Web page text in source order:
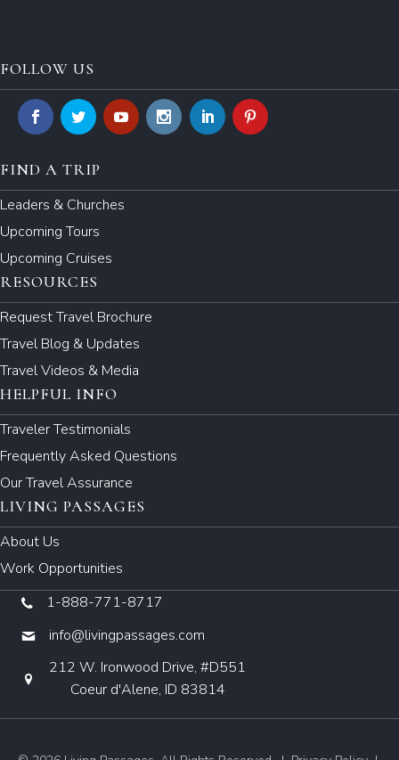
FOLLOW US
FIND A TRIP
Leaders & Churches
Upcoming Tours
Upcoming Cruises
RESOURCES
Request Travel Brochure
Travel Blog & Updates
Travel Videos & Media
HELPFUL INFO
Traveler Testimonials
Frequently Asked Questions
Our Travel Assurance
LIVING PASSAGES
About Us
Work Opportunities
1-888-771-8717
info@livingpassages.com
212 W. Ironwood Drive, #D551
Coeur d'Alene, ID 83814